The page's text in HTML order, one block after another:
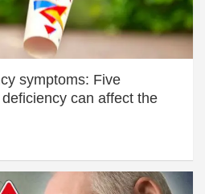
symptoms: Five
can affect the